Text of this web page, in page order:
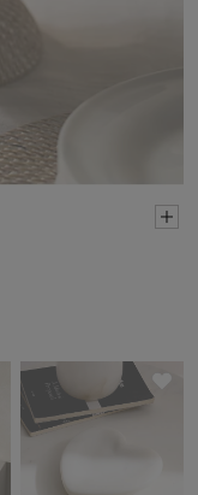
Save item